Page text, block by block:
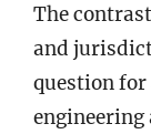
The
and
question
engineering